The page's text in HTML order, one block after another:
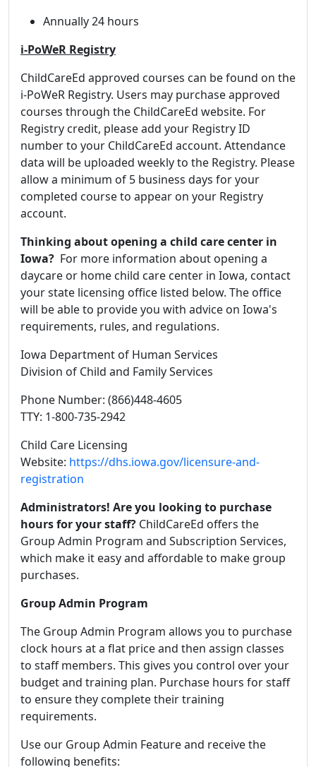
Annually 24 hours
i-PoWeR Registry
ChildCareEd approved courses can be found on the
i-PoWeR Registry. Users may purchase approved
courses through the ChildCareEd website. For
Registry credit, please add your Registry ID
number to your ChildCareEd account. Attendance
data will be uploaded weekly to the Registry. Please
allow a minimum of 5 business days for your
completed course to appear on your Registry
account.
Thinking about opening a child care center in
Iowa? For more information about opening a
daycare or home child care center in Iowa, contact
your state licensing office listed below. The office
will be able to provide you with advice on Iowa's
requirements, rules, and regulations.
Iowa Department of Human Services
Division of Child and Family Services
Phone Number: (866)448-4605
TTY: 1-800-735-2942
Child Care Licensing
Website: https://dhs.iowa.gov/licensure-and-
registration
Administrators! Are you looking to purchase
hours for your staff? ChildCareEd offers the
Group Admin Program and Subscription Services,
which make it easy and affordable to make group
purchases.
Group Admin Program
The Group Admin Program allows you to purchase
clock hours at a flat price and then assign classes
to staff members. This gives you control over your
budget and training plan. Purchase hours for staff
to ensure they complete their training
requirements.
Use our Group Admin Feature and receive the
following benefits: